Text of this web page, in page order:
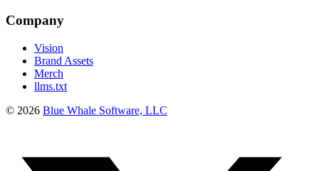
Company
Vision
Brand Assets
Merch
llms.txt
© 2026 Blue Whale Software, LLC